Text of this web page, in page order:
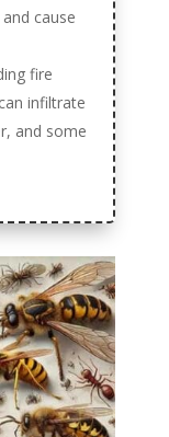
cause
fire
infiltrate
and some